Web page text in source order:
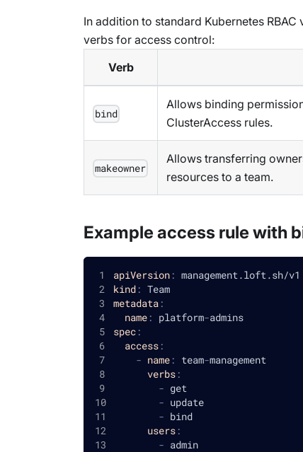
In addition to standard Kubernetes RBAC
verbs for access control:
Verb
bind
Allows binding
ClusterAccess rules.
makeowner
Allows transferring
resources to a team.
Example access rule with
apiVersion: management.loft.sh/v1
kind: Team
metadata:
name: platform-admins
spec:
access:
- name: team-management
verbs:
- get
- update
- bind
users:
- admin